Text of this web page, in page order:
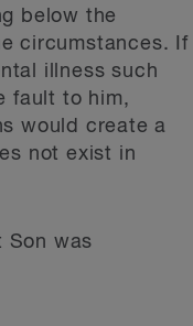
below the
circumstances. If
illness such
fault to him,
would create a
not exist in
Son was